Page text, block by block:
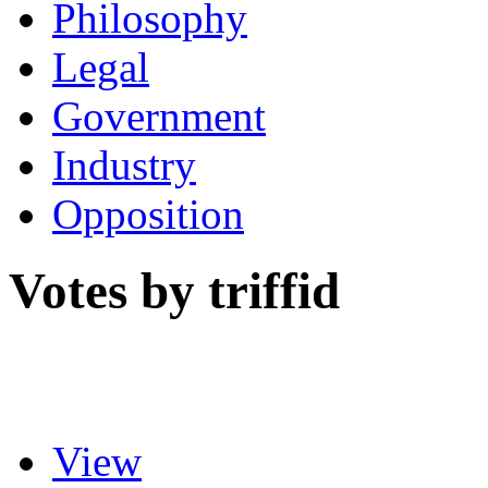
Philosophy
Legal
Government
Industry
Opposition
Votes by triffid
View